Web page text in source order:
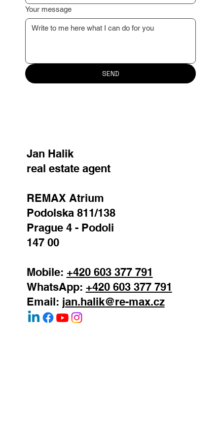
Your message
SEND
Jan Halik
real estate agent
REMAX Atrium
Podolska 811/138
Prague 4 - Podoli
147 00
Mobile: +420 603 377 791
WhatsApp: +420 603 377 791
Email: jan.halik@re-max.cz